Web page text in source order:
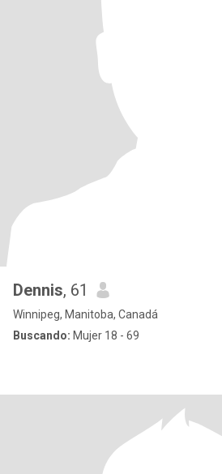
Dennis, 61
Winnipeg, Manitoba, Canadá
Buscando: Mujer 18 - 69